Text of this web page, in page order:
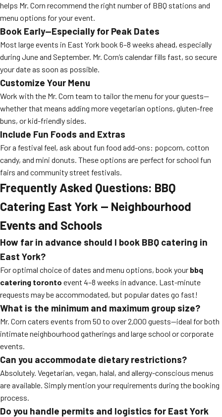
helps Mr. Corn recommend the right number of BBQ stations and
menu options for your event.
Book Early—Especially for Peak Dates
Most large events in East York book 6–8 weeks ahead, especially
during June and September. Mr. Corn’s calendar fills fast, so secure
your date as soon as possible.
Customize Your Menu
Work with the Mr. Corn team to tailor the menu for your guests—
whether that means adding more vegetarian options, gluten-free
buns, or kid-friendly sides.
Include Fun Foods and Extras
For a festival feel, ask about fun food add-ons: popcorn, cotton
candy, and mini donuts. These options are perfect for school fun
fairs and community street festivals.
Frequently Asked Questions: BBQ
Catering East York — Neighbourhood
Events and Schools
How far in advance should I book BBQ catering in
East York?
For optimal choice of dates and menu options, book your bbq
catering toronto event 4–8 weeks in advance. Last-minute
requests may be accommodated, but popular dates go fast!
What is the minimum and maximum group size?
Mr. Corn caters events from 50 to over 2,000 guests—ideal for both
intimate neighbourhood gatherings and large school or corporate
events.
Can you accommodate dietary restrictions?
Absolutely. Vegetarian, vegan, halal, and allergy-conscious menus
are available. Simply mention your requirements during the booking
process.
Do you handle permits and logistics for East York